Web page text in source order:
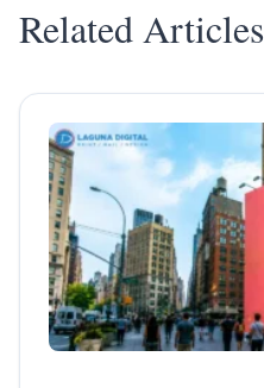
Related Articles